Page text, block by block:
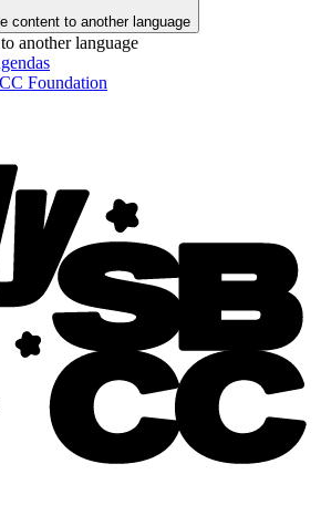
content to another language
another language
Foundation